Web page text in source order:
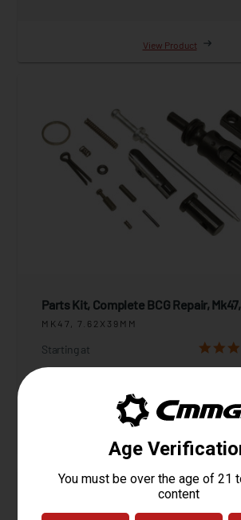
View Product
Parts Kit, Complete BCG Repair,
MK47, 7.62X39MM
Starting at
$169.95